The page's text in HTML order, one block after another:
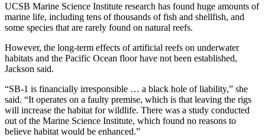
UCSB Marine Science Institute research has found huge amounts of
marine life, including tens of thousands of fish and shellfish, and
some species that are rarely found on natural reefs.
However, the long-term effects of artificial reefs on underwater
habitats and the Pacific Ocean floor have not been established,
Jackson said.
“SB-1 is financially irresponsible … a black hole of liability,” she
said. “It operates on a faulty premise, which is that leaving the rigs
will increase the habitat for wildlife. There was a study conducted
out of the Marine Science Institute, which found no reasons to
believe habitat would be enhanced.”